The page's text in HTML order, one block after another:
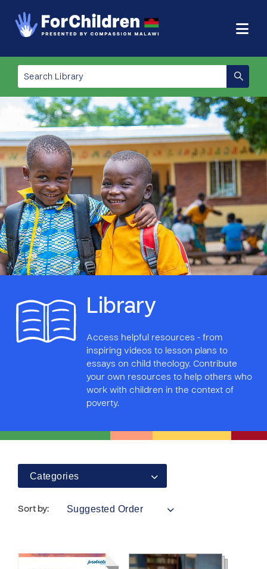
Library
Access helpful resources - from
inspiring videos to lesson plans to
essays on child theology. Contribute
your own resources to help others who
work with children in the context of
poverty.
Categories
Sort by: Suggested Order